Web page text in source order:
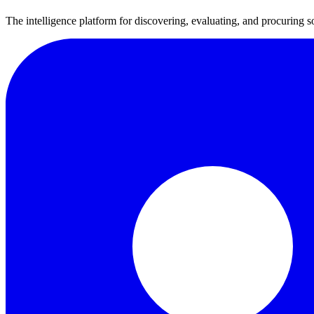
The intelligence platform for discovering, evaluating, and procuring